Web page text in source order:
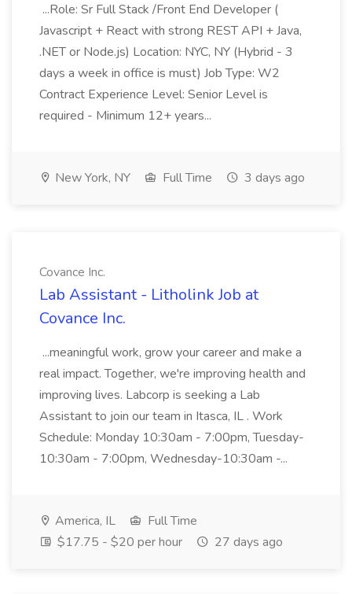
...Role: Sr Full Stack /Front End Developer (
Javascript + React with strong REST API + Java,
.NET or Node.js) Location: NYC, NY (Hybrid - 3
days a week in office is must) Job Type: W2
Contract Experience Level: Senior Level is
required - Minimum 12+ years...
New York, NY Full Time 3 days ago
Covance Inc.
Lab Assistant - Litholink Job at
Covance Inc.
...meaningful work, grow your career and make a
real impact. Together, we're improving health and
improving lives. Labcorp is seeking a Lab
Assistant to join our team in Itasca, IL . Work
Schedule: Monday 10:30am - 7:00pm, Tuesday-
10:30am - 7:00pm, Wednesday-10:30am -...
America, IL
Full Time
$17.75 - $20 per hour
27 days ago